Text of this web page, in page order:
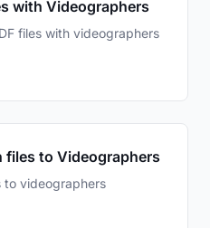
with Videographers
files with videographers
files to Videographers
to videographers